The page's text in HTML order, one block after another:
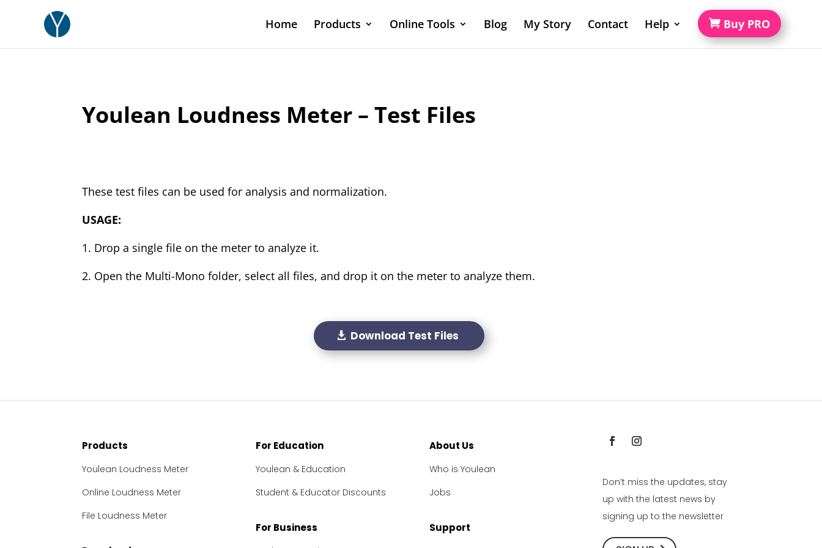
Home Products Online Tools Blog My Story Contact Help Buy PRO
Youlean Loudness Meter – Test Files
These test files can be used for analysis and normalization.
USAGE:
1. Drop a single file on the meter to analyze it.
2. Open the Multi-Mono folder, select all files, and drop it on the meter to analyze them.
Download Test Files
Products
Youlean Loudness Meter
Online Loudness Meter
File Loudness Meter
For Education
Youlean & Education
Student & Educator Discounts
For Business
About Us
Who is Youlean
Jobs
Support
Don’t miss the updates, stay
up with the latest news by
signing up to the newsletter